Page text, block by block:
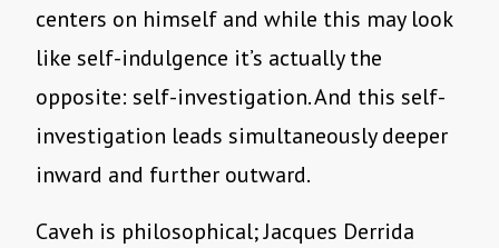
centers on himself and while this may look
like self-indulgence it’s actually the
opposite: self-investigation. And this self-
investigation leads simultaneously deeper
inward and further outward.
Caveh is philosophical; Jacques Derrida